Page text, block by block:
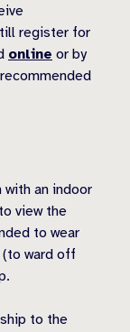
register for
online or by
an indoor
view the
to wear
ward off
to the